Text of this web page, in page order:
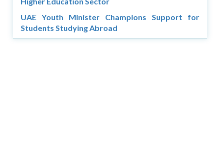
UAE Youth Minister Champions Support for
Students Studying Abroad